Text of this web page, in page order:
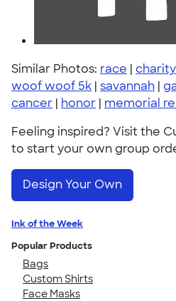
Similar Photos: race | charity
woof woof 5k | savannah |
cancer | honor | memorial
Feeling inspired? Visit the
to start your own group
Design Your Own
Ink of the Week
Popular Products
Bags
Custom Shirts
Face Masks